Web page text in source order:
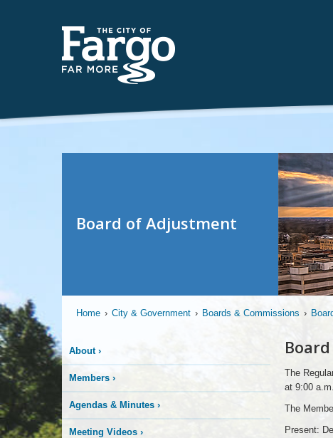
Board of Adjustment
Home › City & Government › Boards & Commissions ›
About›
Members ›
Agendas & Minutes ›
Meeting Videos ›
The
at 9:00
The
Present: